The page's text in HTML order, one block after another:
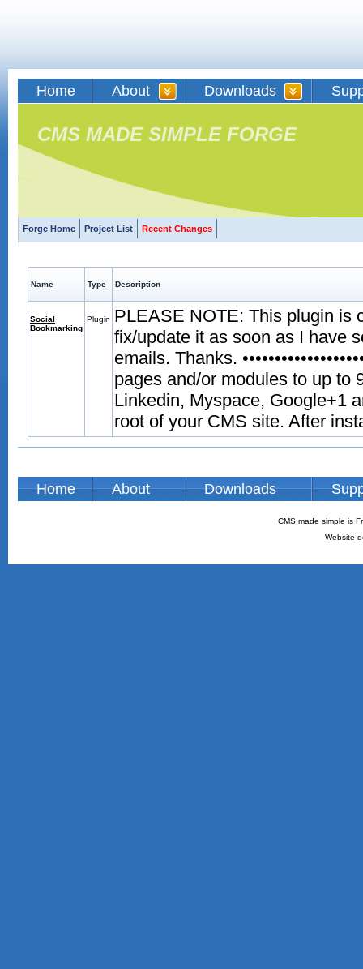
Home About Downloads
CMS MADE SIMPLE FORGE
Forge Home Project List Recent Changes
Name Type Description
Social
Bookmarking
Plugin
PLEASE NOTE: This plugin is
fix/update it as soon as I have
emails. Thanks.
pages and/or modules to up to
Linkedin, Myspace, Google+1
root of your CMS site. After
Home About Downloads
CMS made simple is
Website